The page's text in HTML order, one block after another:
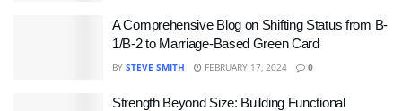
A Comprehensive Blog on Shifting Status from B-
1/B-2 to Marriage-Based Green Card
BY STEVE SMITH FEBRUARY 17, 2024 0
Strength Beyond Size: Building Functional